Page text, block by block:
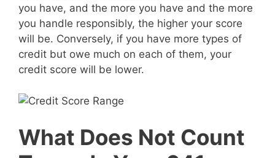
you have, and the more you have and the more
you handle responsibly, the higher your score
will be. Conversely, if you have more types of
credit but owe much on each of them, your
credit score will be lower.
What Does Not Count